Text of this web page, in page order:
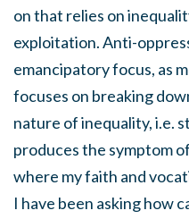
on that relies on
exploitation. Anti-
emancipatory focus, as
focuses on breaking
nature of inequality, i.e.
produces the symptom
where my faith and
I have been asking how